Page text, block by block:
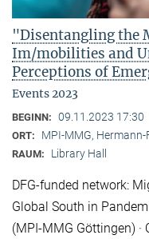
"Disentangling the
Im/mobilities and
Perceptions of
Events 2023
BEGINN: 09.11.2023 17:30
ORT: MPI-MMG,
RAUM: Library Hall
DFG-funded network:
Global South in
(MPI-MMG Göttingen) ·